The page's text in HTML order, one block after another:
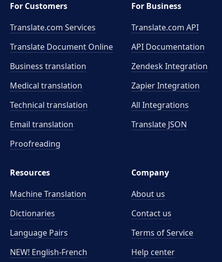
For Customers
Translate.com Services
Translate Document Online
Business translation
Medical translation
Technical translation
Email translation
Proofreading
For Business
Translate.com API
API Documentation
Zendesk Integration
Zapier Integration
All Integrations
Translate JSON
Resources
Machine Translation
Dictionaries
Language Pairs
NEW! English-French
Company
About us
Contact us
Terms of Service
Help center